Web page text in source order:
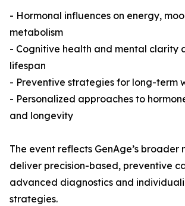
- Hormonal influences on energy,
metabolism
- Cognitive health and mental clarity
lifespan
- Preventive strategies for long-term
- Personalized approaches to
and longevity
The event reflects GenAge’s broader
deliver precision-based, preventive
advanced diagnostics and
strategies.